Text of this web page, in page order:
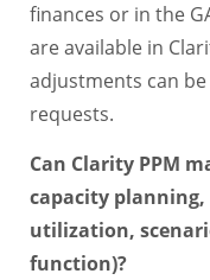
finances or in the
are available in
adjustments can
requests.
Can Clarity PPM
capacity
utilization,
function)?